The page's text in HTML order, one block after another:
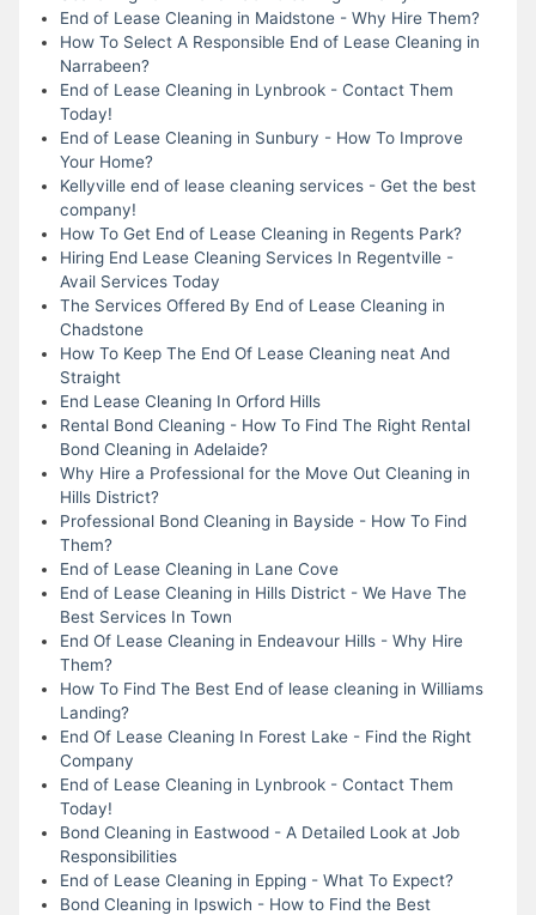
End of Lease Cleaning in Maidstone - Why Hire Them?
How To Select A Responsible End of Lease Cleaning in
Narrabeen?
End of Lease Cleaning in Lynbrook - Contact Them
Today!
End of Lease Cleaning in Sunbury - How To Improve
Your Home?
Kellyville end of lease cleaning services - Get the best
company!
How To Get End of Lease Cleaning in Regents Park?
Hiring End Lease Cleaning Services In Regentville -
Avail Services Today
The Services Offered By End of Lease Cleaning in
Chadstone
How To Keep The End Of Lease Cleaning neat And
Straight
End Lease Cleaning In Orford Hills
Rental Bond Cleaning - How To Find The Right Rental
Bond Cleaning in Adelaide?
Why Hire a Professional for the Move Out Cleaning in
Hills District?
Professional Bond Cleaning in Bayside - How To Find
Them?
End of Lease Cleaning in Lane Cove
End of Lease Cleaning in Hills District - We Have The
Best Services In Town
End Of Lease Cleaning in Endeavour Hills - Why Hire
Them?
How To Find The Best End of lease cleaning in Williams
Landing?
End Of Lease Cleaning In Forest Lake - Find the Right
Company
End of Lease Cleaning in Lynbrook - Contact Them
Today!
Bond Cleaning in Eastwood - A Detailed Look at Job
Responsibilities
End of Lease Cleaning in Epping - What To Expect?
Bond Cleaning in Ipswich - How to Find the Best